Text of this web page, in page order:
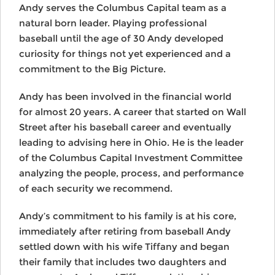
Andy serves the Columbus Capital team as a
natural born leader. Playing professional
baseball until the age of 30 Andy developed
curiosity for things not yet experienced and a
commitment to the Big Picture.
Andy has been involved in the financial world
for almost 20 years. A career that started on Wall
Street after his baseball career and eventually
leading to advising here in Ohio. He is the leader
of the Columbus Capital Investment Committee
analyzing the people, process, and performance
of each security we recommend.
Andy’s commitment to his family is at his core,
immediately after retiring from baseball Andy
settled down with his wife Tiffany and began
their family that includes two daughters and